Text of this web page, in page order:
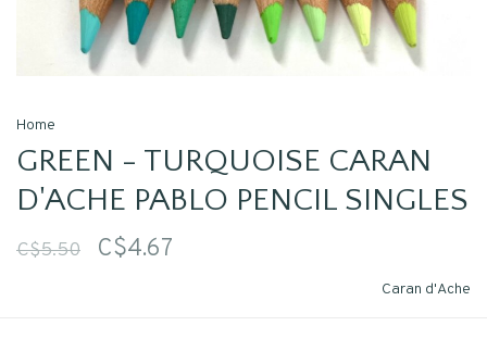
Home
GREEN - TURQUOISE CARAN
D'ACHE PABLO PENCIL SINGLES
C$5.50 C$4.67
Caran d'Ache